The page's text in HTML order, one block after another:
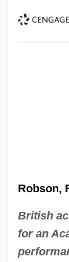
Robson,
British
for an